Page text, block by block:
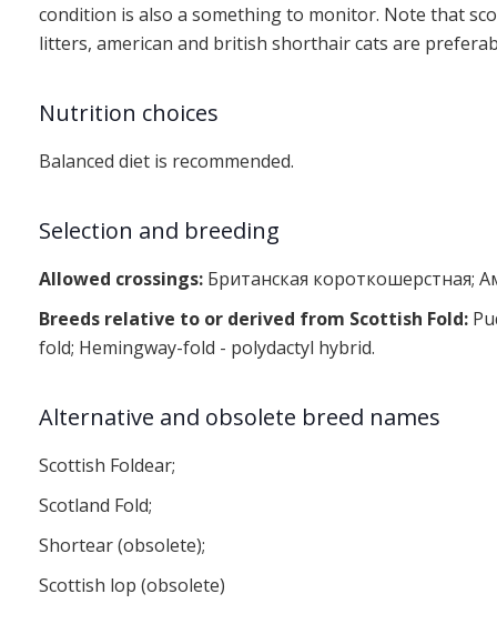
condition is also a something to monitor. Note that
litters, american and british shorthair cats are
Nutrition choices
Balanced diet is recommended.
Selection and breeding
Allowed crossings: Британская короткошерстная;
Breeds relative to or derived from Scottish Fold:
fold; Hemingway-fold - polydactyl hybrid.
Alternative and obsolete breed names
Scottish Foldear;
Scotland Fold;
Shortear (obsolete);
Scottish lop (obsolete)